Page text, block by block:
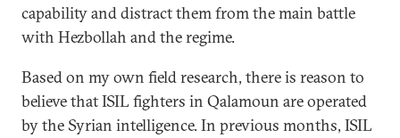
capability and distract them from the main battle
with Hezbollah and the regime.
Based on my own field research, there is reason to
believe that ISIL fighters in Qalamoun are operated
by the Syrian intelligence. In previous months, ISIL